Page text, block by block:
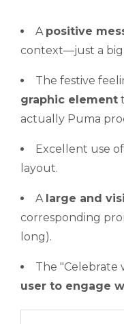
A positive
context—just a big
The festive
graphic element
actually Puma
Excellent use
layout.
A large and
corresponding
long).
The "Celebrate
user to engage